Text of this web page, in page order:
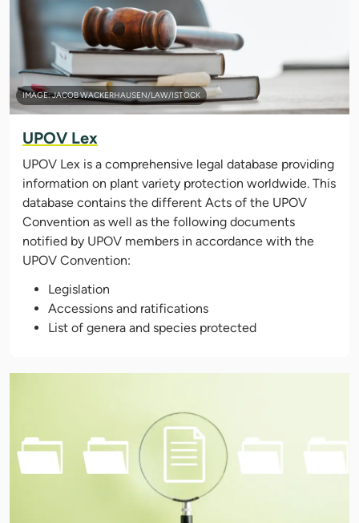
IMAGE: JACOB WACKERHAUSEN/LAW/ISTOCK
UPOV Lex
UPOV Lex is a comprehensive legal database providing
information on plant variety protection worldwide. This
database contains the different Acts of the UPOV
Convention as well as the following documents
notified by UPOV members in accordance with the
UPOV Convention:
Legislation
Accessions and ratifications
List of genera and species protected